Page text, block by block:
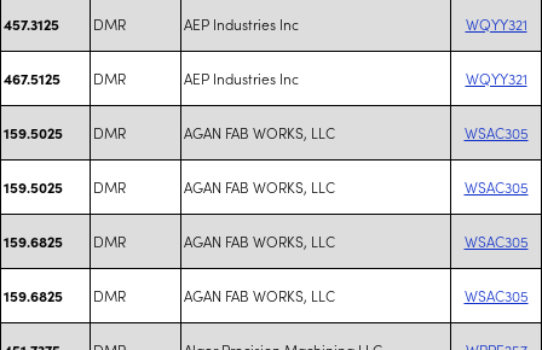
457.3125 DMR AEP Industries Inc WQYY321
467.5125 DMR AEP Industries Inc WQYY321
159.5025 DMR AGAN FAB WORKS, LLC WSAC305
159.5025 DMR AGAN FAB WORKS, LLC WSAC305
159.6825 DMR AGAN FAB WORKS, LLC WSAC305
159.6825 DMR AGAN FAB WORKS, LLC WSAC305